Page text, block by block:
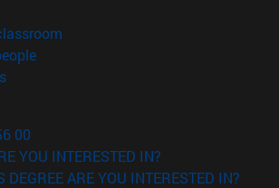
(opens in new window)
(opens in new window)
00
YOU INTERESTED IN?
DEGREE ARE YOU INTERESTED IN?